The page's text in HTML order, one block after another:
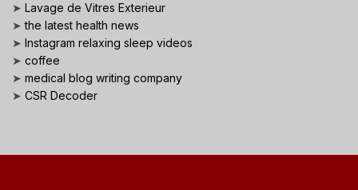
➤ Lavage de Vitres Exterieur
➤the latest health news
➤ Instagram relaxing sleep videos
➤ coffee
➤ medical blog writing company
➤ CSR Decoder